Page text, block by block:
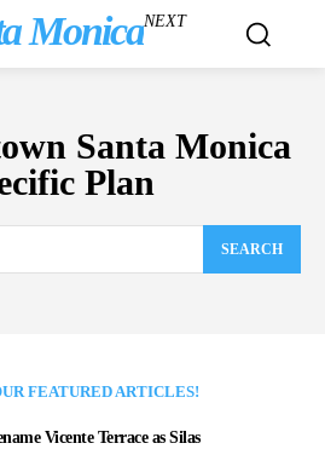
MonicaNEXT
Santa Monica
Plan
SEARCH
FEATURED ARTICLES!
Vicente Terrace as Silas